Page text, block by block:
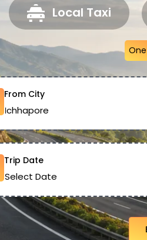
Local Taxi
From City
Trip Date